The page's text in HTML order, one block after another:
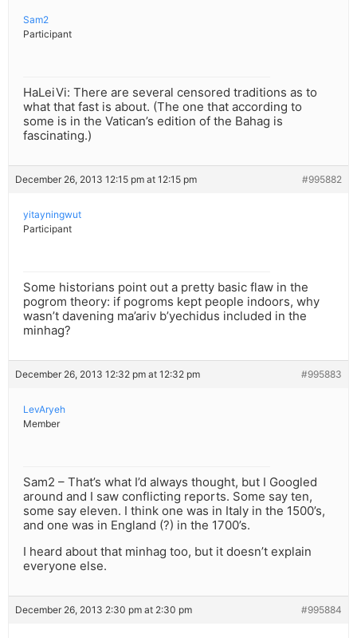
Sam2
Participant
HaLeiVi: There are several censored traditions as to
what that fast is about. (The one that according to
some is in the Vatican’s edition of the Bahag is
fascinating.)
December 26, 2013 12:15 pm at 12:15 pm #995882
yitayningwut
Participant
Some historians point out a pretty basic flaw in the
pogrom theory: if pogroms kept people indoors, why
wasn’t davening ma’ariv b’yechidus included in the
minhag?
December 26, 2013 12:32 pm at 12:32 pm #995883
LevAryeh
Member
Sam2 – That’s what I’d always thought, but I Googled
around and I saw conflicting reports. Some say ten,
some say eleven. I think one was in Italy in the 1500’s,
and one was in England (?) in the 1700’s.
I heard about that minhag too, but it doesn’t explain
everyone else.
December 26, 2013 2:30 pm at 2:30 pm #995884